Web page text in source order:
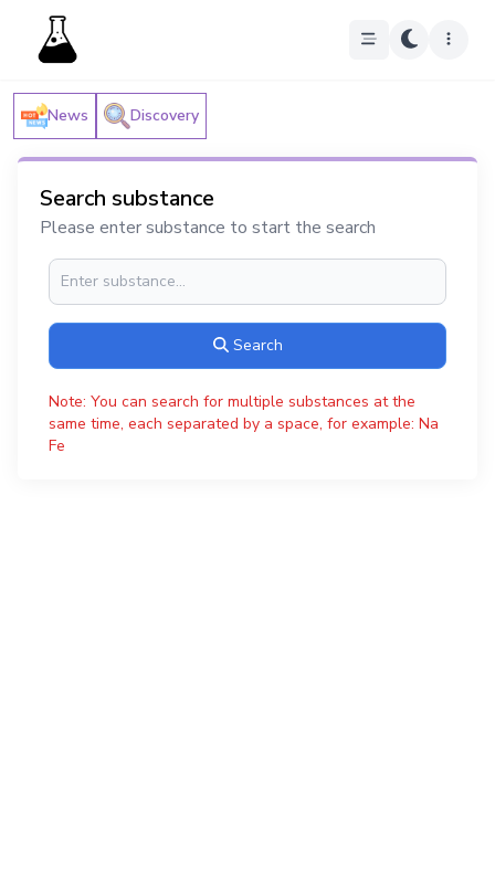
News Discovery
Search substance
Please enter substance to start the search
Search
Note: You can search for multiple substances at the
same time, each separated by a space, for example: Na
Fe